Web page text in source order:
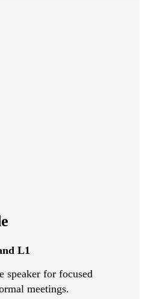
L1
speaker for focused
meetings.